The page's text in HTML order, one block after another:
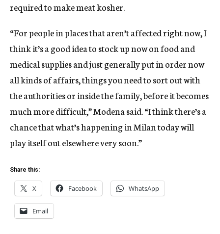
required to make meat kosher.
“For people in places that aren’t affected right now, I
think it’s a good idea to stock up now on food and
medical supplies and just generally put in order now
all kinds of affairs, things you need to sort out with
the authorities or inside the family, before it becomes
much more difficult,” Modena said. “I think there’s a
chance that what’s happening in Milan today will
play itself out elsewhere very soon.”
Share this:
X Facebook WhatsApp
Email